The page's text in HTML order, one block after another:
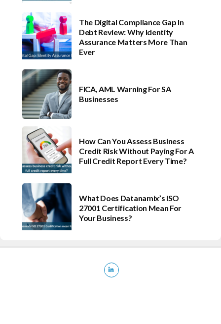
The Digital Compliance Gap In
Debt Review: Why Identity
Assurance Matters More Than
Ever
FICA, AML Warning For SA
Businesses
How Can You Assess Business
Credit Risk Without Paying For A
Full Credit Report Every Time?
What Does Datanamix’s ISO
27001 Certification Mean For
Your Business?